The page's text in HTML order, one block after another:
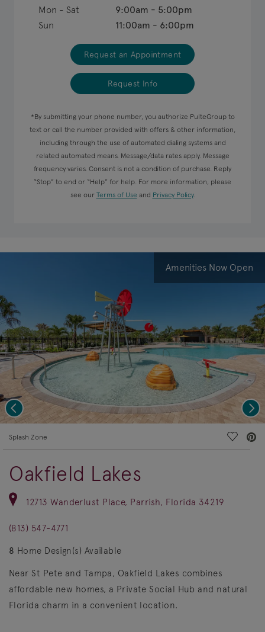
Mon - Sat
9:00am - 5:00pm
Sun
11:00am - 6:00pm
Request an Appointment
Request Info
*By submitting your phone number, you authorize PulteGroup to
text or call the number provided with offers & other information,
including through the use of automated dialing systems and
related automated means. Message/data rates apply. Message
frequency varies. Consent is not a condition of purchase. Reply
“Stop” to end or “Help” for help. For more information, please
see our Terms of Use and Privacy Policy.
Amenities Now Open
Splash Zone Save
Previous
Oakfield Lakes
12713 Wanderlust Place, Parrish, Florida 34219
(813) 547-4771
8 Home Design(s) Available
Near St Pete and Tampa, Oakfield Lakes combines
affordable new homes, a Private Social Hub and natural
Florida charm in a convenient location.